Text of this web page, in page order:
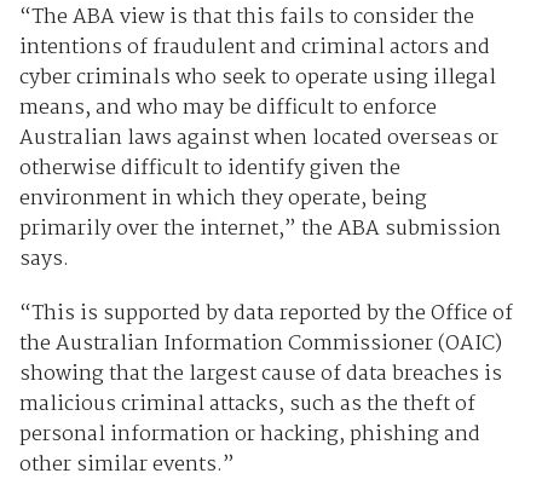
“The ABA view is that this fails to consider the
intentions of fraudulent and criminal actors and
cyber criminals who seek to operate using illegal
means, and who may be difficult to enforce
Australian laws against when located overseas or
otherwise difficult to identify given the
environment in which they operate, being
primarily over the internet,” the ABA submission
says.
“This is supported by data reported by the Office of
the Australian Information Commissioner (OAIC)
showing that the largest cause of data breaches is
malicious criminal attacks, such as the theft of
personal information or hacking, phishing and
other similar events.”